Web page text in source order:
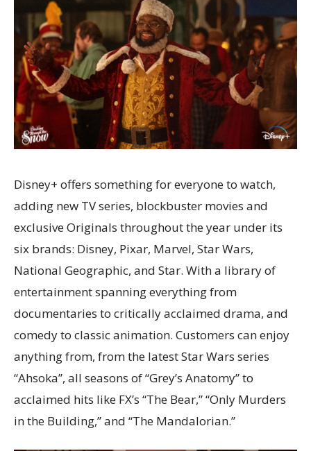
Disney+ offers something for everyone to watch,
adding new TV series, blockbuster movies and
exclusive Originals throughout the year under its
six brands: Disney, Pixar, Marvel, Star Wars,
National Geographic, and Star. With a library of
entertainment spanning everything from
documentaries to critically acclaimed drama, and
comedy to classic animation. Customers can enjoy
anything from, from the latest Star Wars series
“Ahsoka”, all seasons of “Grey’s Anatomy” to
acclaimed hits like FX’s “The Bear,” “Only Murders
in the Building,” and “The Mandalorian.”